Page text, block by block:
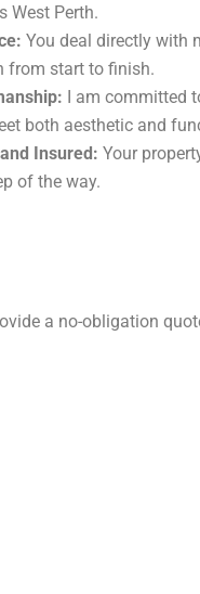
West Perth.
You deal directly with
from start to finish.
I am committed
both aesthetic and
Insured: Your
of the way.
a no-obligation